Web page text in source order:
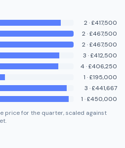
2·£417,500
2·£467,500
2·£467,500
3 ·£412,500
4·£406,250
1 ·£195,000
3 ·£441,667
1 ·£450,000
price for the quarter, scaled against